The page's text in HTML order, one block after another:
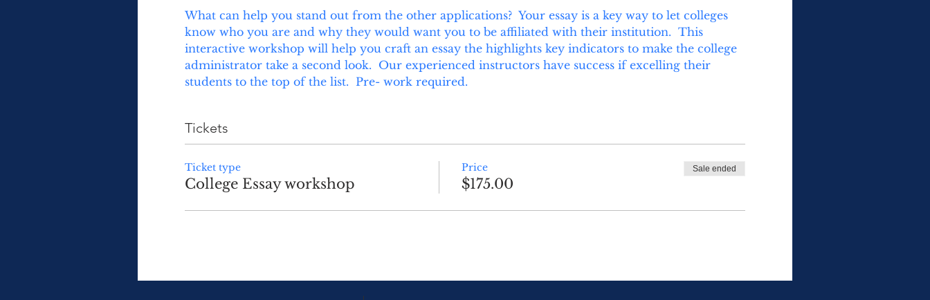
What can help you stand out from the other applications?  Your essay is a key way to let colleges
know who you are and why they would want you to be affiliated with their institution.  This
interactive workshop will help you craft an essay the highlights key indicators to make the college
administrator take a second look.  Our experienced instructors have success if excelling their
students to the top of the list.  Pre- work required.
Tickets
Ticket type
College Essay workshop
Price
$175.00
Sale ended